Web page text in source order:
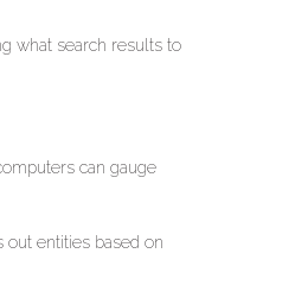
what search results to
can gauge
out entities based on